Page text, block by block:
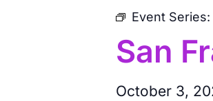
Event Series:
San
October 3,